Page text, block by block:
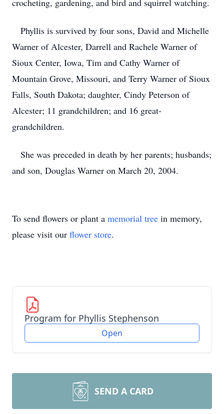
crocheting, gardening, and bird and squirrel watching.
Phyllis is survived by four sons, David and Michelle
Warner of Alcester, Darrell and Rachele Warner of
Sioux Center, Iowa, Tim and Cathy Warner of
Mountain Grove, Missouri, and Terry Warner of Sioux
Falls, South Dakota; daughter, Cindy Peterson of
Alcester; 11 grandchildren; and 16 great-
grandchildren.
She was preceded in death by her parents; husbands;
and son, Douglas Warner on March 20, 2004.
To send flowers or plant a memorial tree in memory,
please visit our flower store.
Program for Phyllis Stephenson
Open
SEND A CARD